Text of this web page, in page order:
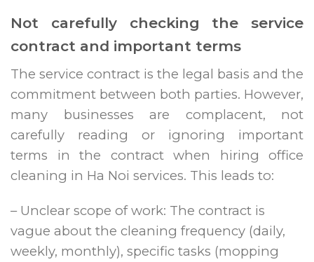
Not carefully checking the service
contract and important terms
The service contract is the legal basis and the
commitment between both parties. However,
many businesses are complacent, not
carefully reading or ignoring important
terms in the contract when hiring office
cleaning in Ha Noi services. This leads to:
– Unclear scope of work: The contract is
vague about the cleaning frequency (daily,
weekly, monthly), specific tasks (mopping